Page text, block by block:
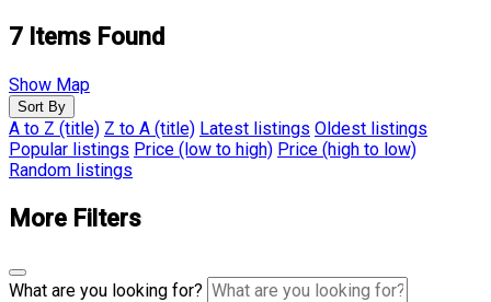
7 Items Found
Show Map
Sort By
A to Z (title) Z to A (title) Latest listings Oldest listings
Popular listings Price (low to high) Price (high to low)
Random listings
More Filters
What are you looking for?